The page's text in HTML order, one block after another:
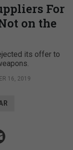
For
on the
its offer to
16, 2019